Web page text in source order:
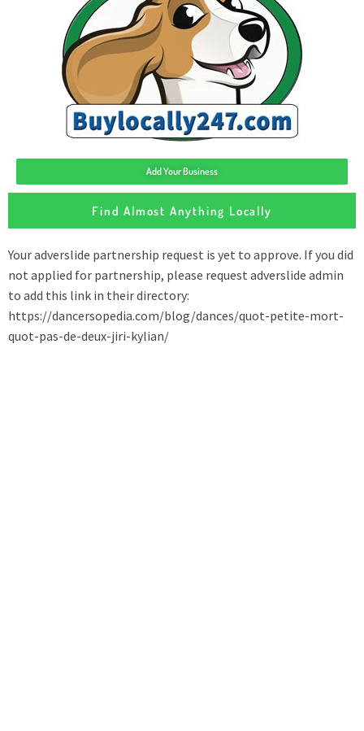
Add Your Business
Find Almost Anything Locally